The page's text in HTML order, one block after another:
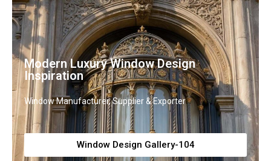
Modern Luxury Window Design
Inspiration
Window Manufacturer, Supplier & Exporter
Window Design Gallery-104